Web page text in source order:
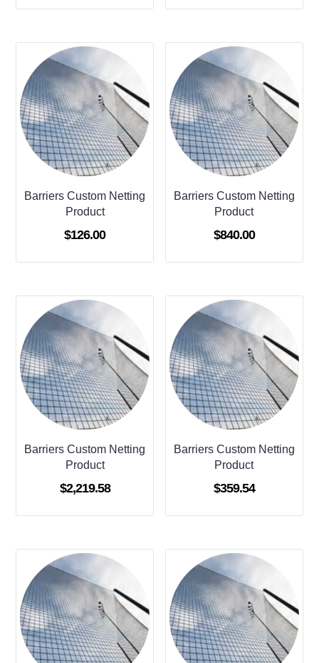
Barriers Custom Netting
Product
$126.00
Barriers Custom Netting
Product
$840.00
Barriers Custom Netting
Product
$2,219.58
Barriers Custom Netting
Product
$359.54